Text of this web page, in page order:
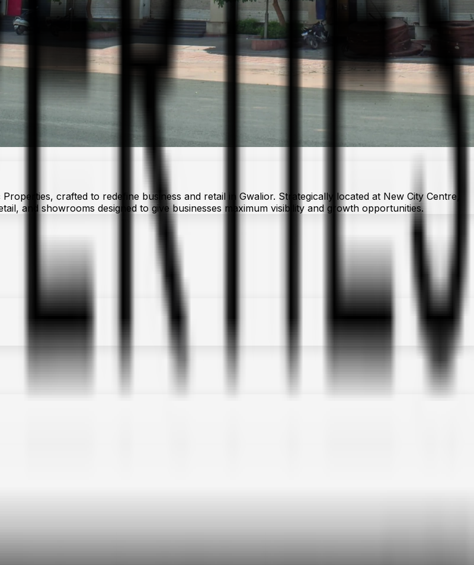
crafted to redefine business and retail in Gwalior. Strategically located at New City Centre,
and showrooms designed to give businesses maximum visibility and growth opportunities.